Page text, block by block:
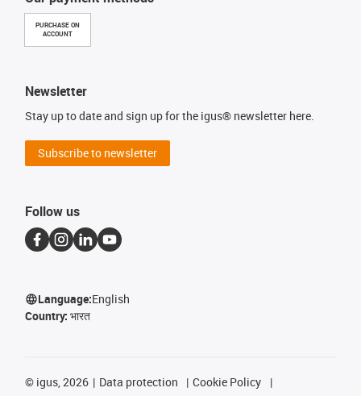
PURCHASE ON
ACCOUNT
Newsletter
Stay up to date and sign up for the igus® newsletter here.
Subscribe to newsletter
Follow us
Language:English
Country: भारत
© igus, 2026 Data protection
Cookie Policy